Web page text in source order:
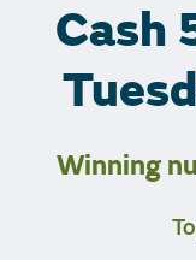
Cash
Winning